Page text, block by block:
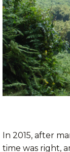
In 2015, after
time was right,